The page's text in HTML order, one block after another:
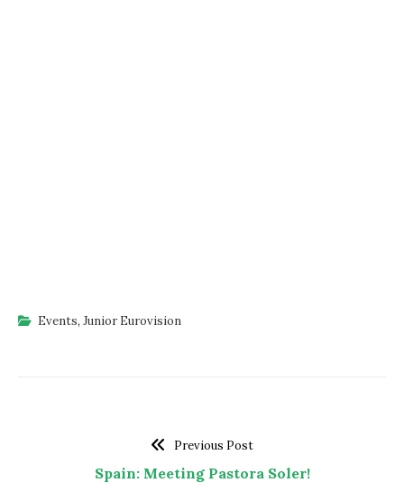
Events, Junior Eurovision
Previous Post
Spain: Meeting Pastora Soler!